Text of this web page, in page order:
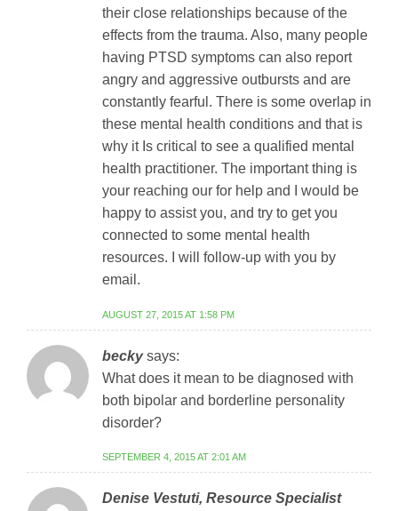
their close relationships because of the
effects from the trauma. Also, many people
having PTSD symptoms can also report
angry and aggressive outbursts and are
constantly fearful. There is some overlap in
these mental health conditions and that is
why it Is critical to see a qualified mental
health practitioner. The important thing is
your reaching our for help and I would be
happy to assist you, and try to get you
connected to some mental health
resources. I will follow-up with you by
email.
AUGUST 27, 2015 AT 1:58 PM
becky says:
What does it mean to be diagnosed with
both bipolar and borderline personality
disorder?
SEPTEMBER 4, 2015 AT 2:01 AM
Denise Vestuti, Resource Specialist